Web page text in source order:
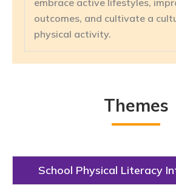
embrace active lifestyles,
outcomes, and cultivate a
physical activity.
Themes
School Physical Literacy